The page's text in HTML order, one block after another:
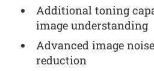
Additional toning
image understanding
Advanced image
reduction